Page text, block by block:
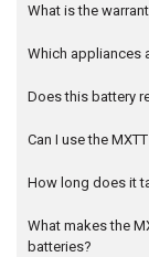
What is the
Which appliances
Does this battery
Can I use the
How long does it
What makes the
batteries?